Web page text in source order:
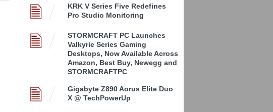
KRK V Series Five Redefines
Pro Studio Monitoring
STORMCRAFT PC Launches
Valkyrie Series Gaming
Desktops, Now Available Across
Amazon, Best Buy, Newegg and
STORMCRAFTPC
Gigabyte Z890 Aorus Elite Duo
X @ TechPowerUp